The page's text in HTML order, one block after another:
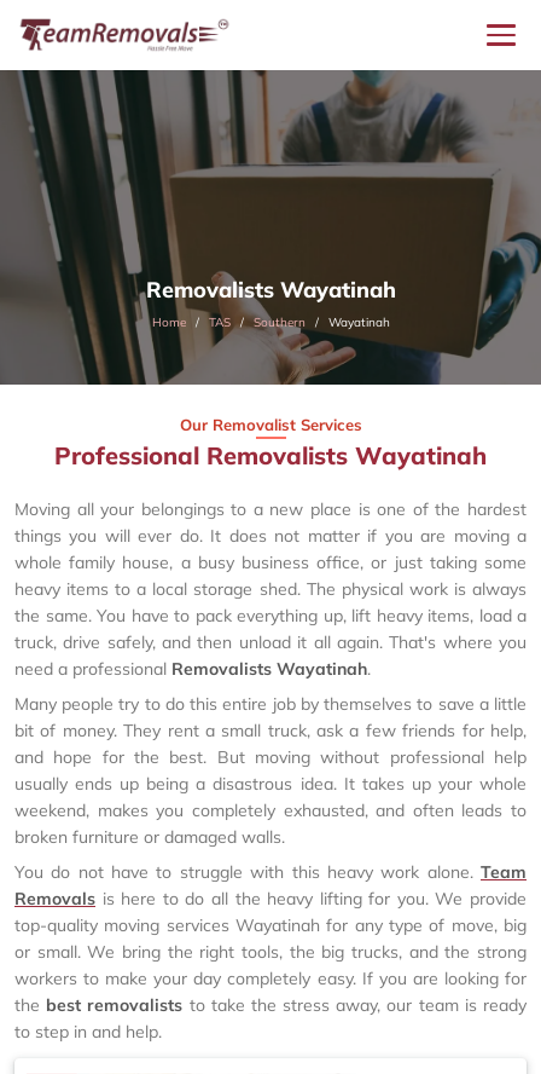
Removalists Wayatinah
Home TAS Southern Wayatinah
Our Removalist Services
Professional Removalists Wayatinah
Moving all your belongings to a new place is one of the hardest
things you will ever do. It does not matter if you are moving a
whole family house, a busy business office, or just taking some
heavy items to a local storage shed. The physical work is always
the same. You have to pack everything up, lift heavy items, load a
truck, drive safely, and then unload it all again. That's where you
need a professional Removalists Wayatinah.
Many people try to do this entire job by themselves to save a little
bit of money. They rent a small truck, ask a few friends for help,
and hope for the best. But moving without professional help
usually ends up being a disastrous idea. It takes up your whole
weekend, makes you completely exhausted, and often leads to
broken furniture or damaged walls.
You do not have to struggle with this heavy work alone. Team
Removals is here to do all the heavy lifting for you. We provide
top-quality moving services Wayatinah for any type of move, big
or small. We bring the right tools, the big trucks, and the strong
workers to make your day completely easy. If you are looking for
the best removalists to take the stress away, our team is ready
to step in and help.